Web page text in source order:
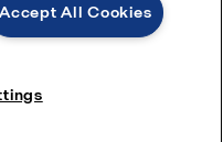
LAVAL
Accept All Cookies